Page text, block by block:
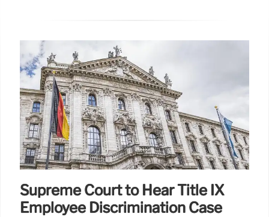
Supreme Court to Hear Title IX
Employee Discrimination Case